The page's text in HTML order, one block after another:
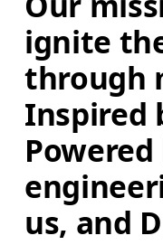
ignite
through
Inspired
Powered
us, and